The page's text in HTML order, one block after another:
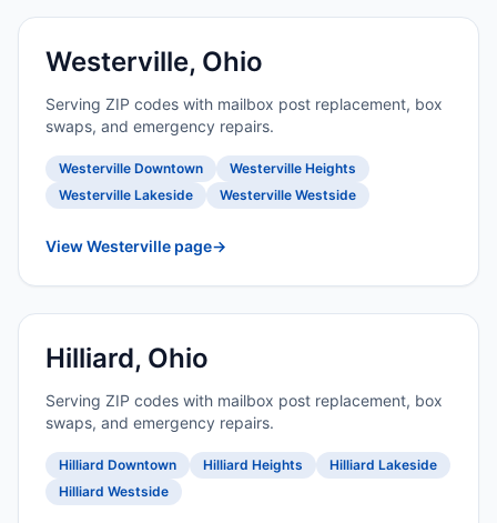
Westerville, Ohio
Serving ZIP codes with mailbox post replacement, box
swaps, and emergency repairs.
Westerville Downtown
Westerville Heights
Westerville Lakeside
Westerville Westside
View Westerville page→
Hilliard, Ohio
Serving ZIP codes with mailbox post replacement, box
swaps, and emergency repairs.
Hilliard Downtown Hilliard Heights
Hilliard Lakeside
Hilliard Westside